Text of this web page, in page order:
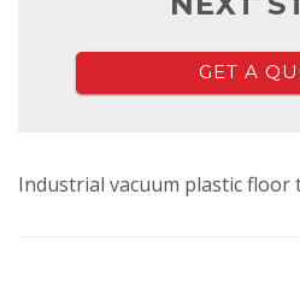
GET A
Industrial vacuum plastic